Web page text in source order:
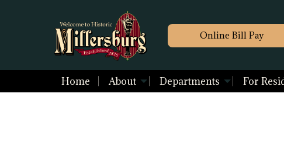
Online Bill Pay
Home About Departments For